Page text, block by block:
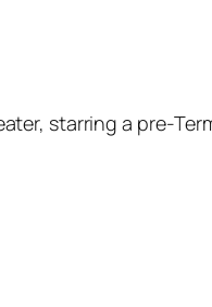
starring a pre-